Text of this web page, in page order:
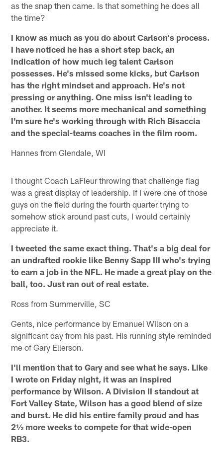
as the snap then came. Is that something he does all
the time?
I know as much as you do about Carlson's process.
I have noticed he has a short step back, an
indication of how much leg talent Carlson
possesses. He's missed some kicks, but Carlson
has the right mindset and approach. He's not
pressing or anything. One miss isn't leading to
another. It seems more mechanical and something
I'm sure he's working through with Rich Bisaccia
and the special-teams coaches in the film room.
Hannes from Glendale, WI
I thought Coach LaFleur throwing that challenge flag
was a great display of leadership. If I were one of those
guys on the field during the fourth quarter trying to
somehow stick around past cuts, I would certainly
appreciate it.
I tweeted the same exact thing. That's a big deal for
an undrafted rookie like Benny Sapp III who's trying
to earn a job in the NFL. He made a great play on the
ball, too. Just ran out of real estate.
Ross from Summerville, SC
Gents, nice performance by Emanuel Wilson on a
significant day from his past. His running style reminded
me of Gary Ellerson.
I'll mention that to Gary and see what he says. Like
I wrote on Friday night, it was an inspired
performance by Wilson. A Division II standout at
Fort Valley State, Wilson has a good blend of size
and burst. He did his entire family proud and has
2½ more weeks to compete for that wide-open
RB3.